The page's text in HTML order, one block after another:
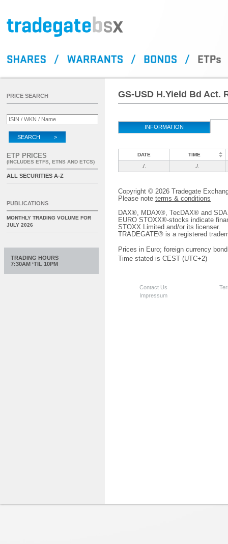
GS-USD H.Yield Bd Act.
INFORMATION
DATE TIME
./. ./.
Copyright © 2026 Tradegate
Please note terms & conditions
DAX®, MDAX®, TecDAX® and
EURO STOXX®-stocks indicate
STOXX Limited and/or its licenser.
TRADEGATE® is a registered
Prices in Euro; foreign currency
Time stated is CEST (UTC+2)
Contact Us
Impressum
PRICE SEARCH
SEARCH >
ETP PRICES
(INCLUDES ETFS, ETNS AND ETCS)
ALL SECURITIES A-Z
PUBLICATIONS
MONTHLY TRADING VOLUME FOR
JULY 2026
TRADING HOURS
7:30AM ‘TIL 10PM